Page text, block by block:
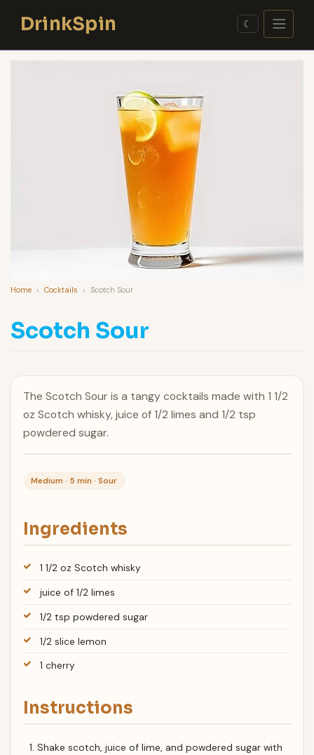
contentDrinkSpin ☾
Home › Cocktails › Scotch Sour
Scotch Sour
The Scotch Sour is a tangy cocktails made with 1 1/2
oz Scotch whisky, juice of 1/2 limes and 1/2 tsp
powdered sugar.
Medium · 5 min · Sour
Ingredients
1 1/2 oz Scotch whisky
juice of 1/2 limes
1/2 tsp powdered sugar
1/2 slice lemon
1 cherry
Instructions
Shake scotch, juice of lime, and powdered sugar with